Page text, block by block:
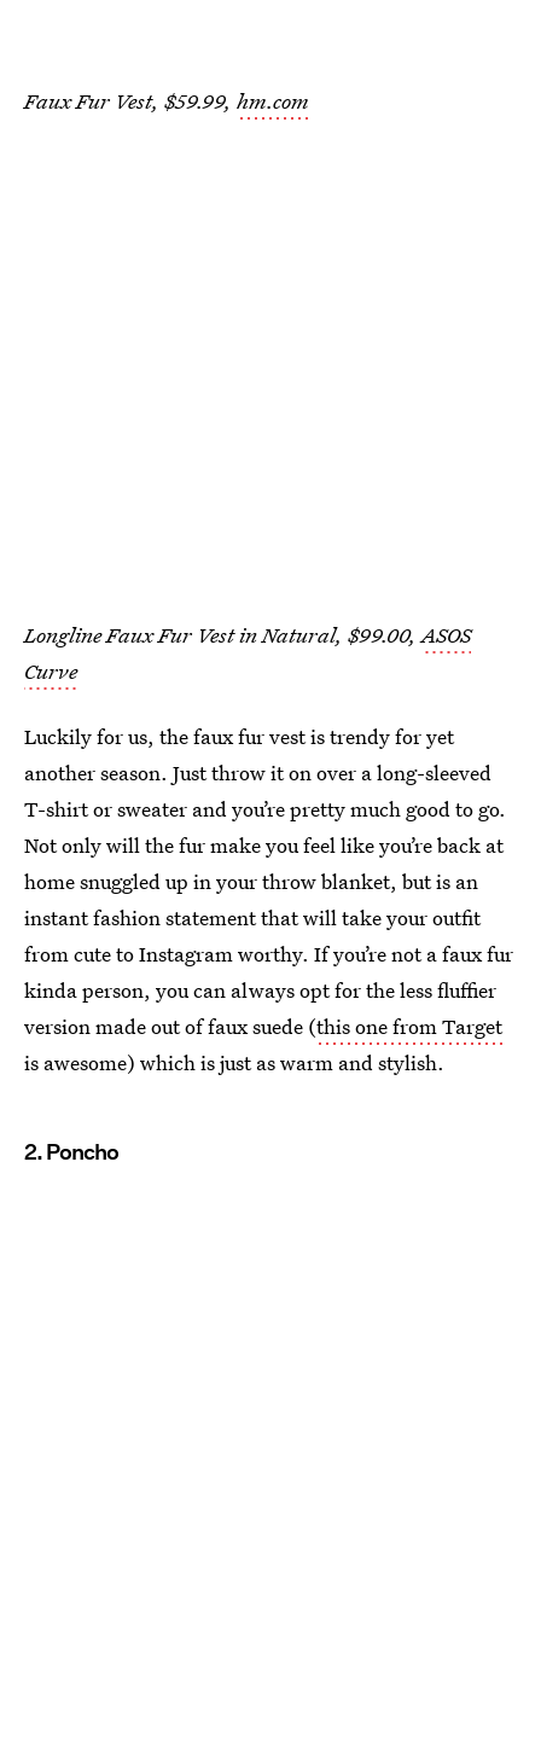
Faux Fur Vest, $59.99, hm.com
Longline Faux Fur Vest in Natural, $99.00,ASOS
Curve
Luckily for us, the faux fur vest is trendy for yet
another season. Just throw it on over a long-sleeved
T-shirt or sweater and you’re pretty much good to go.
Not only will the fur make you feel like you’re back at
home snuggled up in your throw blanket, but is an
instant fashion statement that will take your outfit
from cute to Instagram worthy. If you’re not a faux fur
kinda person, you can always opt for the less fluffier
version made out of faux suede (this one from Target
is awesome) which is just as warm and stylish.
2. Poncho